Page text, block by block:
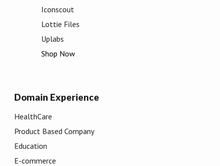
Iconscout
Lottie Files
Uplabs
Shop Now
Domain Experience
HealthCare
Product Based Company
Education
E-commerce